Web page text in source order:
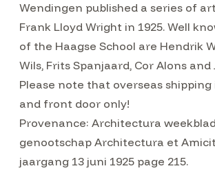
Wendingen published a series of
Frank Lloyd Wright in 1925. Well
of the Haagse School are Hendrik
Wils, Frits Spanjaard, Cor Alons
Please note that overseas shipping
and front door only!
Provenance: Architectura
genootschap Architectura et
jaargang 13 juni 1925 page 215.